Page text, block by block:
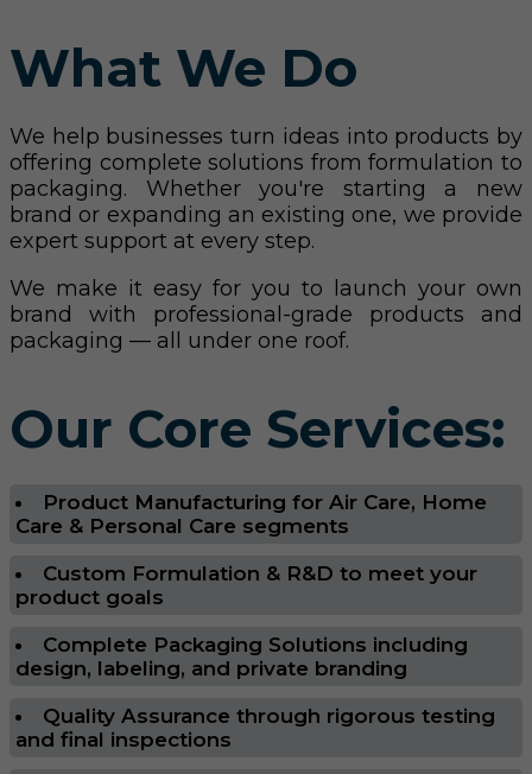
What We Do
We help businesses turn ideas into products by
offering complete solutions from formulation to
packaging. Whether you're starting a new
brand or expanding an existing one, we provide
expert support at every step.
We make it easy for you to launch your own
brand with professional-grade products and
packaging — all under one roof.
Our Core Services:
Product Manufacturing for Air Care, Home
Care & Personal Care segments
Custom Formulation & R&D to meet your
product goals
Complete Packaging Solutions including
design, labeling, and private branding
Quality Assurance through rigorous testing
and final inspections